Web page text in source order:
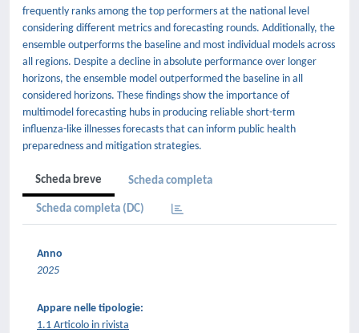
frequently ranks among the top performers at the national level
considering different metrics and forecasting rounds. Additionally, the
ensemble outperforms the baseline and most individual models across
all regions. Despite a decline in absolute performance over longer
horizons, the ensemble model outperformed the baseline in all
considered horizons. These findings show the importance of
multimodel forecasting hubs in producing reliable short-term
influenza-like illnesses forecasts that can inform public health
preparedness and mitigation strategies.
Scheda breve Scheda completa
Scheda completa (DC)
Anno
2025
Appare nelle tipologie:
1.1 Articolo in rivista